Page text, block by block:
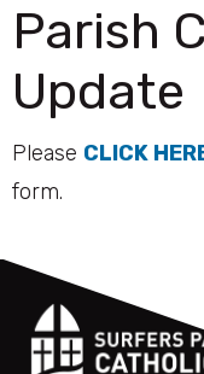
Parish
Update
Please CLICK
form.